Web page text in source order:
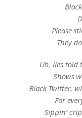
Please
They
Uh, lies told
Shows
Black Twitter,
For
Sippin’